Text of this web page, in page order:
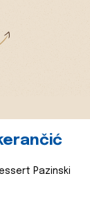
Pazinski